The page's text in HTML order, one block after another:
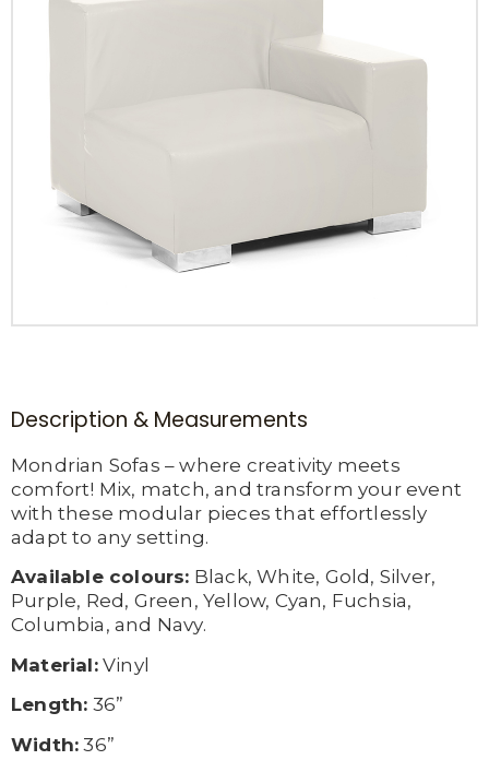
Description & Measurements
Mondrian Sofas – where creativity meets
comfort! Mix, match, and transform your event
with these modular pieces that effortlessly
adapt to any setting.
Available colours: Black, White, Gold, Silver,
Purple, Red, Green, Yellow, Cyan, Fuchsia,
Columbia, and Navy.
Material:Vinyl
Length: 36”
Width: 36”